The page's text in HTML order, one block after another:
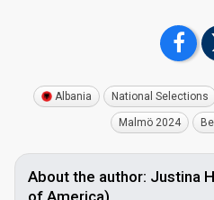
Albania National Selections
Malmö 2024
About the author: Justina